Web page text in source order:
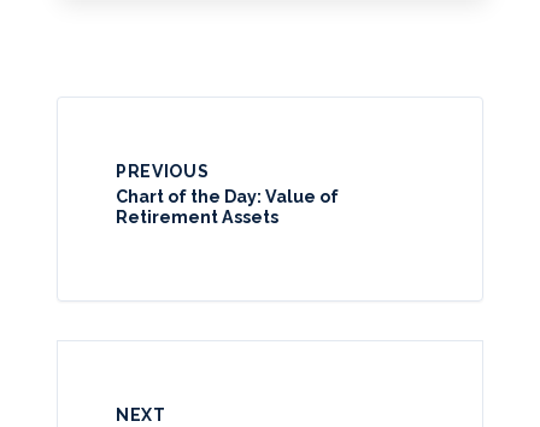
PREVIOUS
Chart of the Day: Value of
Retirement Assets
NEXT